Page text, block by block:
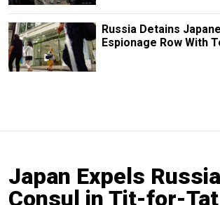
Russia Detains
Espionage Row With
Japan Expels
Consul in Tit-for-